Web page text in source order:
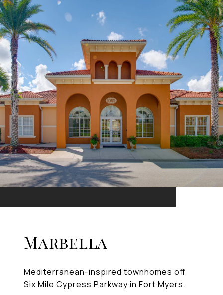
Marbella
Mediterranean-inspired townhomes off
Six Mile Cypress Parkway in Fort Myers.